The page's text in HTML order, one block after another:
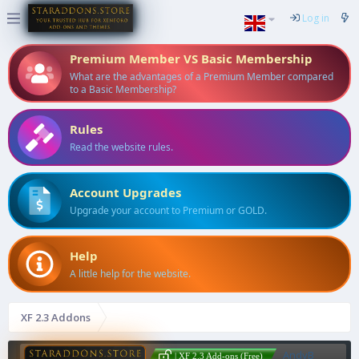
Log in
Premium Member VS Basic Membership
What are the advantages of a Premium Member compared
to a Basic Membership?
Rules
Read the website rules.
Account Upgrades
Upgrade your account to Premium or GOLD.
Help
A little help for the website.
XF 2.3 Addons
| XF 2.3 Add-ons (Free)
AndyB